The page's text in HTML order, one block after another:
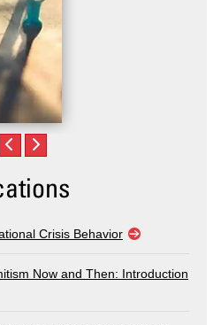
Crisis Behavior
Now and Then: Introduction